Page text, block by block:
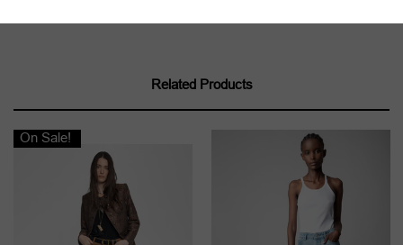
Related Products
On Sale!